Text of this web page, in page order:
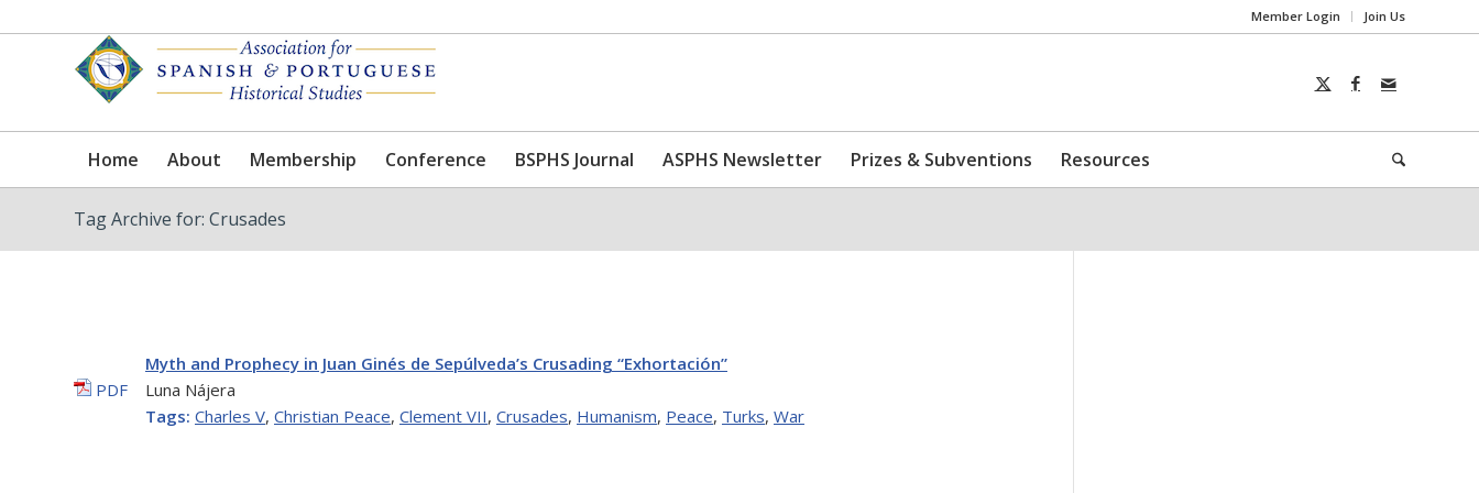
Member Login Join Us
Home About Membership Conference BSPHS Journal ASPHS Newsletter Prizes & Subventions Resources
Tag Archive for: Crusades
PDF
Myth and Prophecy in Juan Ginés de Sepúlveda’s Crusading “Exhortación”
Luna Nájera
Tags: Charles V, Christian Peace, Clement VII, Crusades, Humanism, Peace, Turks, War